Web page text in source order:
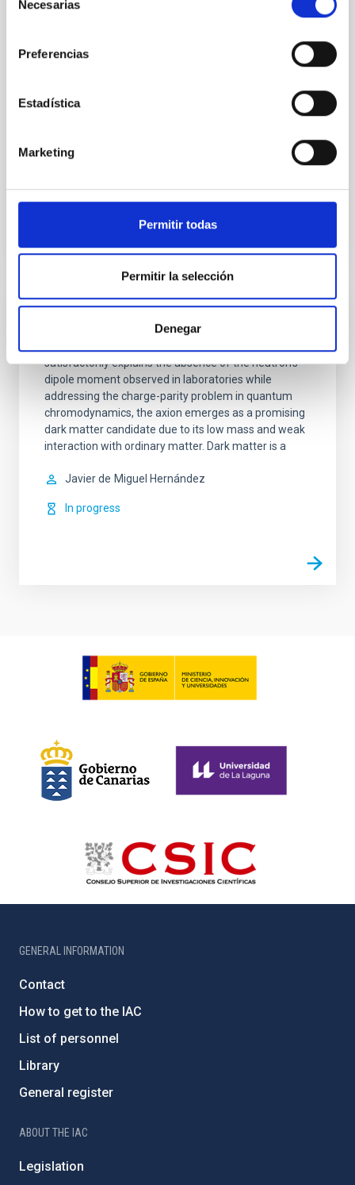
Necesarias
Preferencias
Estadística
Marketing
Permitir todas
Permitir la selección
Denegar
One of the most significant discoveries of the past
planets than stars in our Galaxy, with a planet
diversity that has far surpassed our expectations. A
characterization of Earthsized planets in the
habitable zones (HZPs) around nearby M dwarfs and
Enric
In progress
satisfactorily explains the absence of the neutron’s
dipole moment observed in laboratories while
addressing the charge-parity problem in quantum
chromodynamics, the axion emerges as a promising
dark matter candidate due to its low mass and weak
interaction with ordinary matter. Dark matter is a
Javier de Miguel Hernández
In progress
GENERAL INFORMATION
Contact
How to get to the IAC
List of personnel
Library
General register
ABOUT THE IAC
Legislation